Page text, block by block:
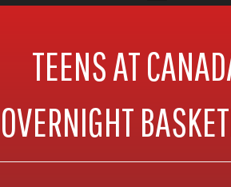
TEENS AT
OVERNIGHT